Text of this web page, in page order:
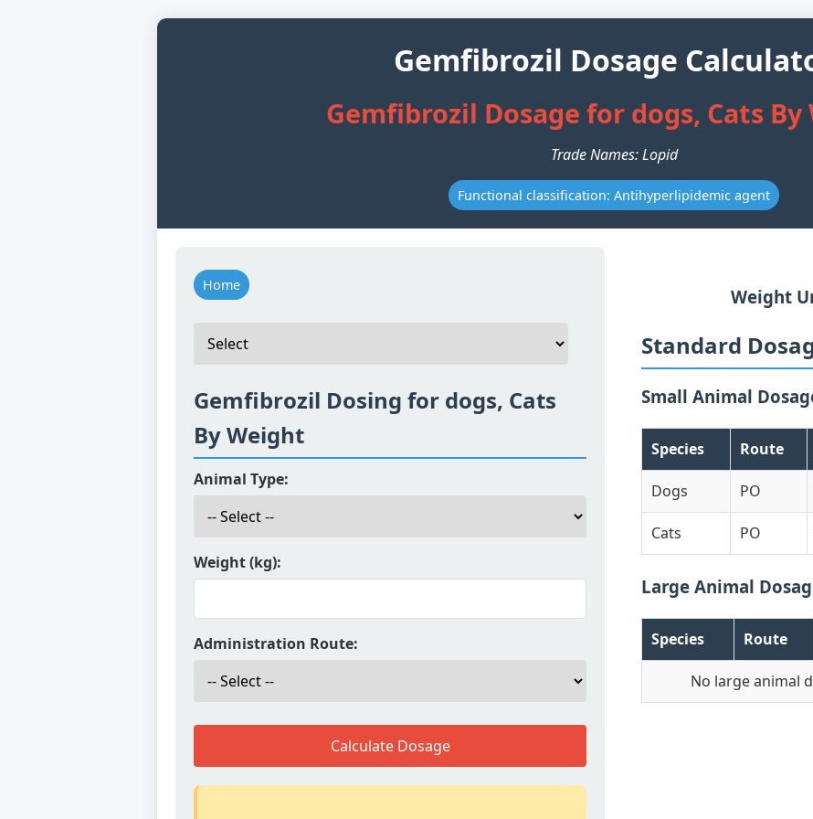
Gemfibrozil Dosage
Gemfibrozil Dosage for dogs, Cats
Trade Names: Lopid
Functional classification: Antihyperlipidemic agent
Home
Gemfibrozil Dosing for dogs, Cats
By Weight
Animal Type:
Weight (kg):
Administration Route:
Calculate Dosage
Weight
Standard
Small Animal
Species Route
Dogs PO
Cats PO
Large Animal
Species Route
No large animal